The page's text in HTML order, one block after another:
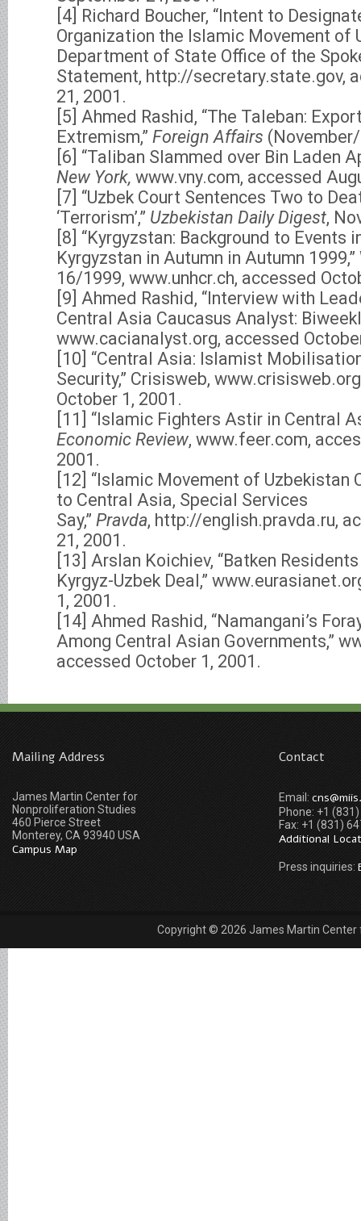
[4] Richard Boucher, “Intent to
Organization the Islamic Movement of
Department of State Office of the
Statement, http://secretary.state.gov,
21, 2001.
[5] Ahmed Rashid, “The Taleban:
Extremism,” Foreign Affairs
[6] “Taliban Slammed over Bin Laden
New York, www.vny.com, accessed
[7] “Uzbek Court Sentences Two to
‘Terrorism’,” Uzbekistan Daily Digest,
[8] “Kyrgyzstan: Background to Events
Kyrgyzstan in Autumn in Autumn
16/1999, www.unhcr.ch, accessed
[9] Ahmed Rashid, “Interview with
Central Asia Caucasus Analyst:
www.cacianalyst.org, accessed
[10] “Central Asia: Islamist
Security,” Crisisweb,
October 1, 2001.
[11] “Islamic Fighters Astir in Central
Economic Review, www.feer.com,
2001.
[12] “Islamic Movement of Uzbekistan
to Central Asia, Special Services
Say,” Pravda, http://english.pravda.ru,
21, 2001.
[13] Arslan Koichiev, “Batken
Kyrgyz-Uzbek Deal,”
1, 2001.
[14] Ahmed Rashid, “Namangani’s
Among Central Asian Governments,”
accessed October 1, 2001.
Mailing Address
James Martin Center for
Nonproliferation Studies
460 Pierce Street
Monterey, CA 93940 USA
Campus Map
Contact
Email:
Phone: +1
Fax: +1 (831)
Additional
Press inquiries:
Copyright © 2026 James Martin Center